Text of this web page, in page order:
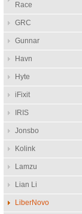
Race
GRC
Gunnar
Havn
Hyte
iFixit
IRIS
Jonsbo
Kolink
Lamzu
Lian Li
LiberNovo